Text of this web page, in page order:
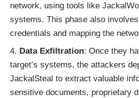
network, using tools like
systems. This phase also
credentials and mapping the
Data Exfiltration: Once they
target’s systems, the attackers
JackalSteal to extract valuable
sensitive documents, proprietary